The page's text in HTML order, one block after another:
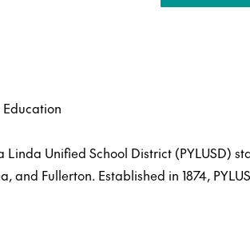
Unified School District (PYLUSD)
Fullerton. Established in 1874,